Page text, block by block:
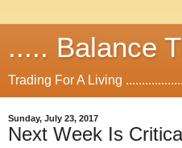
..... Balance
Trading For A Living
Sunday, July 23, 2017
Next Week Is